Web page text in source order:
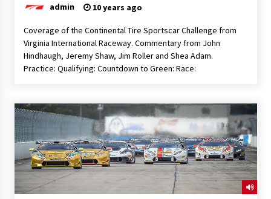
admin 10 years ago
Coverage of the Continental Tire Sportscar Challenge from
Virginia International Raceway. Commentary from John
Hindhaugh, Jeremy Shaw, Jim Roller and Shea Adam.
Practice: Qualifying: Countdown to Green: Race: